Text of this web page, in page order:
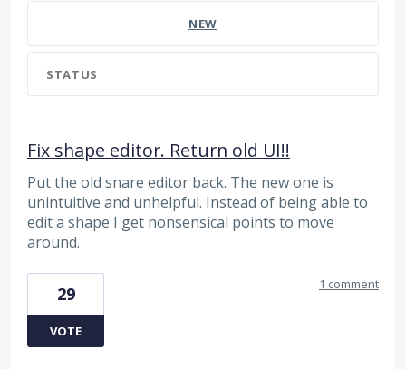
NEW
STATUS
Fix shape editor. Return old UI!!
Put the old snare editor back. The new one is
unintuitive and unhelpful. Instead of being able to
edit a shape I get nonsensical points to move
around.
29
VOTE
1 comment